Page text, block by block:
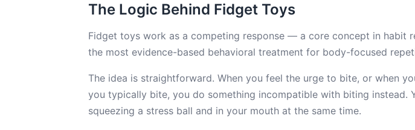
The Logic Behind Fidget Toys
Fidget toys work as a competing response — a core concept in habit
the most evidence-based behavioral treatment for body-focused
The idea is straightforward. When you feel the urge to bite, or when
you typically bite, you do something incompatible with biting instead.
squeezing a stress ball and in your mouth at the same time.